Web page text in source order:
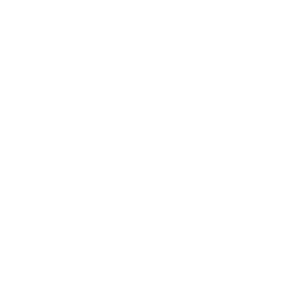
effective date for 2023 it falls on a quarter boundary.
or incognito window. This mode doesn't use the
related issues.
can create corruption, however, removing this
Comp in QBO: